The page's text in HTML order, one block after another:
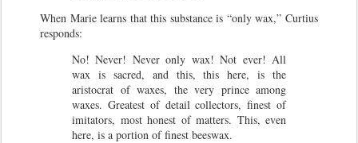
When Marie learns that this substance is “only wax,” Curtius
responds:
No! Never! Never only wax! Not ever! All
wax is sacred, and this, this here, is the
aristocrat of waxes, the very prince among
waxes. Greatest of detail collectors, finest of
imitators, most honest of matters. This, even
here, is a portion of finest beeswax.